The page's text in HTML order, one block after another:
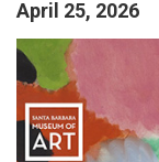
April 25, 2026